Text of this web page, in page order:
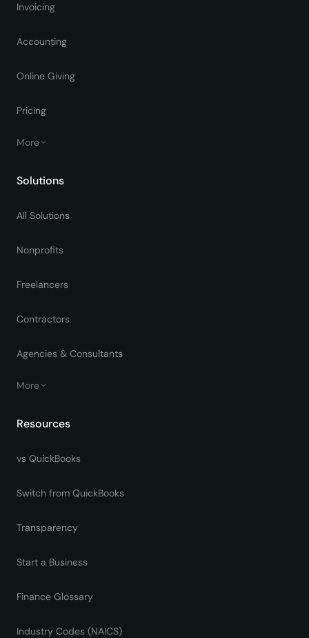
Invoicing
Accounting
Online Giving
Pricing
More
Solutions
All Solutions
Nonprofits
Freelancers
Contractors
Agencies & Consultants
More
Resources
vs QuickBooks
Switch from QuickBooks
Transparency
Start a Business
Finance Glossary
Industry Codes (NAICS)